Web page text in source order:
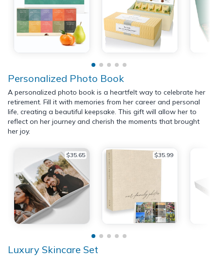
Personalized Photo Book
A personalized photo book is a heartfelt way to celebrate her
retirement. Fill it with memories from her career and personal
life, creating a beautiful keepsake. This gift will allow her to
reflect on her journey and cherish the moments that brought
her joy.
$35.65 $35.99
Luxury Skincare Set